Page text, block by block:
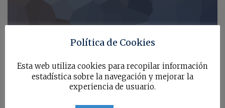
567, Baker Str, Los Angeles, California, 97845, USA
+1 212-376-5576
Política de Cookies
Esta web utiliza cookies para recopilar información
estadística sobre la navegación y mejorar la
experiencia de usuario.